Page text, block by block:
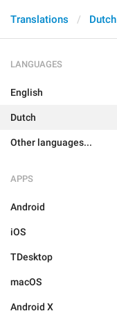
Translations Dutch
LANGUAGES
English
Dutch
Other languages...
APPS
Android
iOS
TDesktop
macOS
Android X